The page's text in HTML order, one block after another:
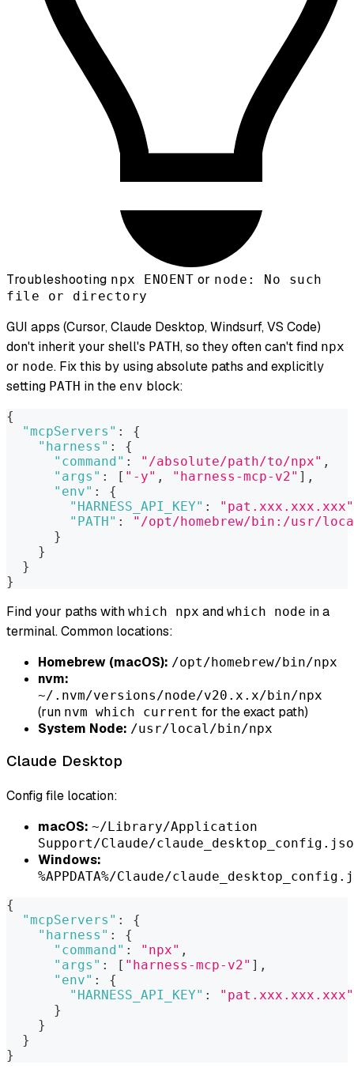
Troubleshooting npx ENOENT or node: No such
file or directory
GUI apps (Cursor, Claude Desktop, Windsurf, VS Code)
don't inherit your shell's PATH, so they often can't find npx
or node. Fix this by using absolute paths and explicitly
setting PATH in the env block:
{
"mcpServers" :
{
"harness" :
{
"command" : "/absolute/path/to/npx" ,
"args" : [ "-y" , "harness-mcp-v2" ] ,
"env" :
{
"HARNESS_API_KEY" :
"pat.xxx.xxx.xxx"
"PATH" :
"/opt/homebrew/bin:/usr/
}
}
}
}
Find your paths with which npx and which node in a
terminal. Common locations:
Homebrew (macOS): /opt/homebrew/bin/npx
nvm:
~/.nvm/versions/node/v20.x.x/bin/npx
(run nvm which current for the exact path)
System Node: /usr/local/bin/npx
Claude Desktop
Config file location:
macOS: ~/Library/Application
Support/Claude/
Windows:
%APPDATA%/Claude/
{
"mcpServers" :
{
"harness" :
{
"command" : "npx" ,
"args" : [ "harness-mcp-v2" ] ,
"env" :
{
"HARNESS_API_KEY" :
"pat.xxx.xxx.xxx"
}
}
}
}